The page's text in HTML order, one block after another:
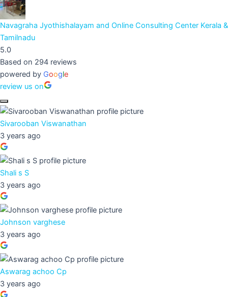
Navagraha Jyothishalayam and Online Consulting Center Kerala &
Tamilnadu
5.0
Based on 294 reviews
powered by Google
review us on
Sivarooban Viswanathan
3 years ago
Shali s S
3 years ago
Johnson varghese
3 years ago
Aswarag achoo Cp
3 years ago